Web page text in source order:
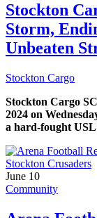
Stockton
Storm,
Unbeaten
Stockton Cargo
Stockton Cargo
2024 on
a hard-fought
June 10
Community